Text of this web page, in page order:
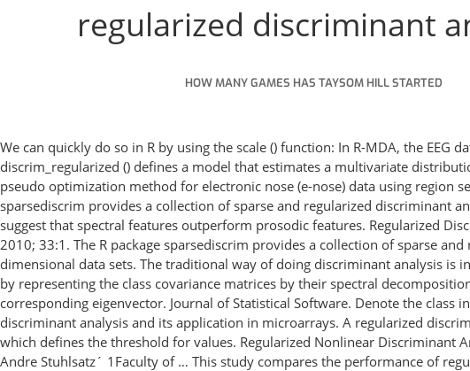
regularized discriminant
HOW MANY GAMES HAS TAYSOM HILL STARTED
We can quickly do so in R by using the scale () function: In R-MDA, the
discrim_regularized () defines a model that estimates a multivariate
pseudo optimization method for electronic nose (e-nose) data using region
sparsediscrim provides a collection of sparse and regularized discriminant
suggest that spectral features outperform prosodic features. Regularized
2010; 33:1. The R package sparsediscrim provides a collection of sparse
dimensional data sets. The traditional way of doing discriminant analysis is
by representing the class covariance matrices by their spectral
corresponding eigenvector. Journal of Statistical Software. Denote the class
discriminant analysis and its application in microarrays. A regularized
which defines the threshold for values. Regularized Nonlinear Discriminant
Andre Stuhlsatz´ 1Faculty of … This study compares the performance of